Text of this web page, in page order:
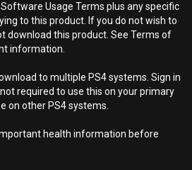
Usage Terms plus any specific
to this product. If you do not wish to
download this product. See Terms of
information.
to multiple PS4 systems. Sign in
required to use this on your primary
on other PS4 systems.
health information before